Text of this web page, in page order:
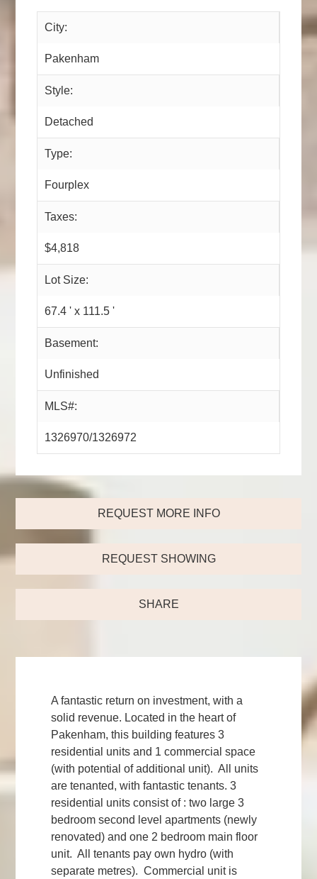
City:
Pakenham
Style:
Detached
Type:
Fourplex
Taxes:
$4,818
Lot Size:
67.4 ' x 111.5 '
Basement:
Unfinished
MLS#:
1326970/1326972
REQUEST MORE INFO
REQUEST SHOWING
SHARE
A fantastic return on investment, with a
solid revenue. Located in the heart of
Pakenham, this building features 3
residential units and 1 commercial space
(with potential of additional unit). All units
are tenanted, with fantastic tenants. 3
residential units consist of : two large 3
bedroom second level apartments (newly
renovated) and one 2 bedroom main floor
unit. All tenants pay own hydro (with
separate metres). Commercial unit is